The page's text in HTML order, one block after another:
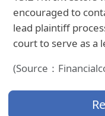
encouraged to
lead plaintiff
court to serve as a
(Source：